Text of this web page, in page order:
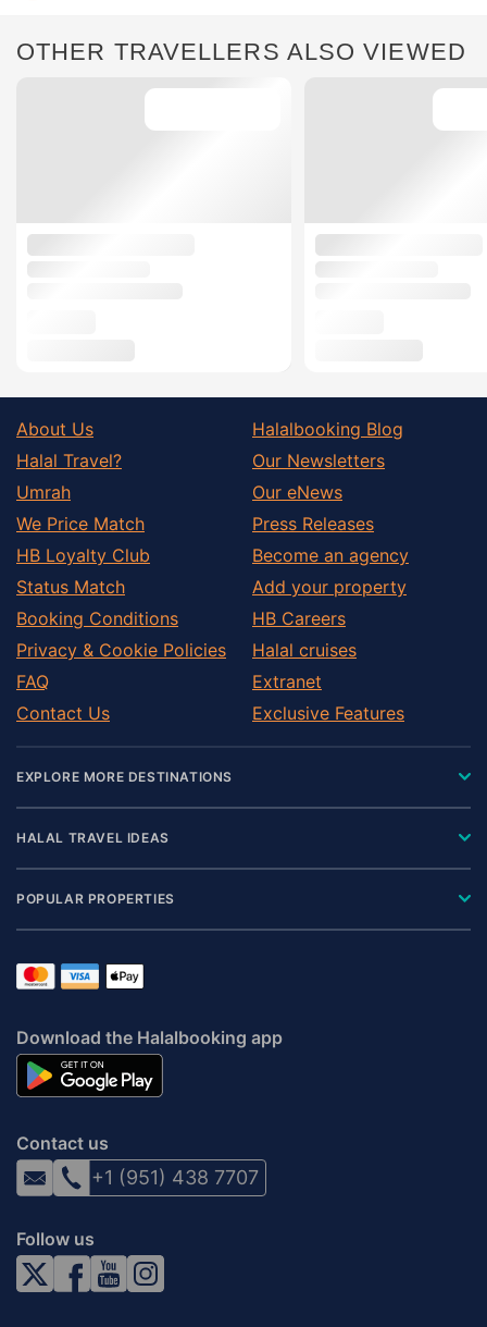
OTHER TRAVELLERS ALSO VIEWED
About Us
Halal Travel?
Umrah
We Price Match
HB Loyalty Club
Status Match
Booking Conditions
Privacy & Cookie Policies
FAQ
Contact Us
Halalbooking Blog
Our Newsletters
Our eNews
Press Releases
Become an agency
Add your property
HB Careers
Halal cruises
Extranet
Exclusive Features
EXPLORE MORE DESTINATIONS
HALAL TRAVEL IDEAS
POPULAR PROPERTIES
Download the Halalbooking app
Contact us
+1 (951) 438 7707
Follow us